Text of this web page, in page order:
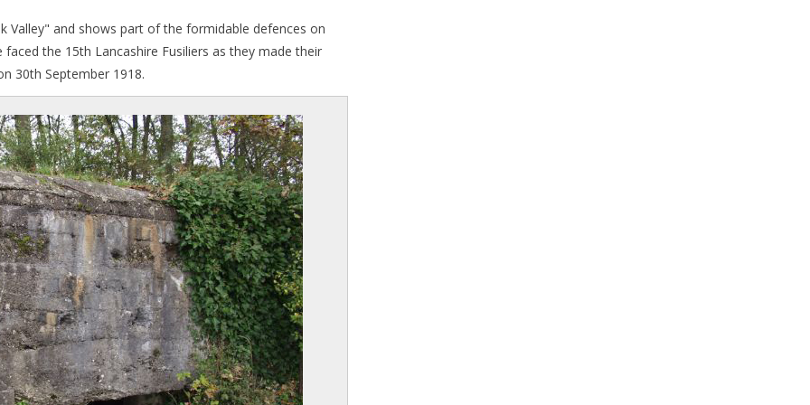
Valley" and shows part of the formidable defences on
the 15th Lancashire Fusiliers as they made their
30th September 1918.